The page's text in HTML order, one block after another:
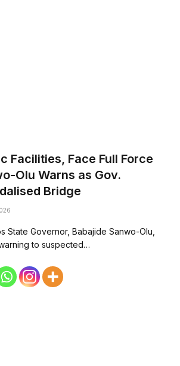
Facilities, Face Full Force
Olu Warns as Gov.
Bridge
State Governor, Babajide Sanwo-Olu,
to suspected…